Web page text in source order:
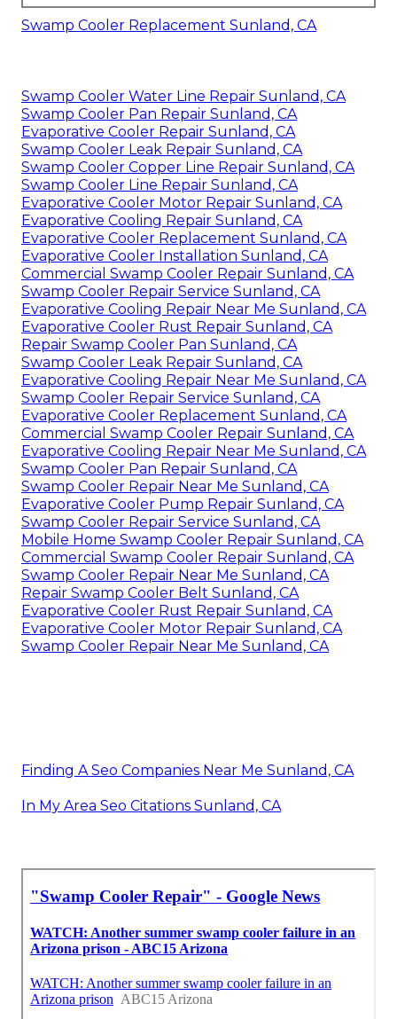
Swamp Cooler Replacement Sunland, CA
Swamp Cooler Water Line Repair Sunland, CA
Swamp Cooler Pan Repair Sunland, CA
Evaporative Cooler Repair Sunland, CA
Swamp Cooler Leak Repair Sunland, CA
Swamp Cooler Copper Line Repair Sunland, CA
Swamp Cooler Line Repair Sunland, CA
Evaporative Cooler Motor Repair Sunland, CA
Evaporative Cooling Repair Sunland, CA
Evaporative Cooler Replacement Sunland, CA
Evaporative Cooler Installation Sunland, CA
Commercial Swamp Cooler Repair Sunland, CA
Swamp Cooler Repair Service Sunland, CA
Evaporative Cooling Repair Near Me Sunland, CA
Evaporative Cooler Rust Repair Sunland, CA
Repair Swamp Cooler Pan Sunland, CA
Swamp Cooler Leak Repair Sunland, CA
Evaporative Cooling Repair Near Me Sunland, CA
Swamp Cooler Repair Service Sunland, CA
Evaporative Cooler Replacement Sunland, CA
Commercial Swamp Cooler Repair Sunland, CA
Evaporative Cooling Repair Near Me Sunland, CA
Swamp Cooler Pan Repair Sunland, CA
Swamp Cooler Repair Near Me Sunland, CA
Evaporative Cooler Pump Repair Sunland, CA
Swamp Cooler Repair Service Sunland, CA
Mobile Home Swamp Cooler Repair Sunland, CA
Commercial Swamp Cooler Repair Sunland, CA
Swamp Cooler Repair Near Me Sunland, CA
Repair Swamp Cooler Belt Sunland, CA
Evaporative Cooler Rust Repair Sunland, CA
Evaporative Cooler Motor Repair Sunland, CA
Swamp Cooler Repair Near Me Sunland, CA
Finding A Seo Companies Near Me Sunland, CA
In My Area Seo Citations Sunland, CA